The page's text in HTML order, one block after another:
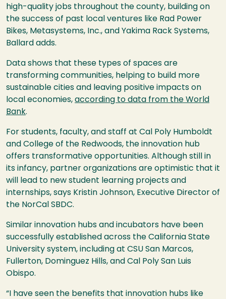
high-quality jobs throughout the county, building on
the success of past local ventures like Rad Power
Bikes, Metasystems, Inc., and Yakima Rack Systems,
Ballard adds.
Data shows that these types of spaces are
transforming communities, helping to build more
sustainable cities and leaving positive impacts on
local economies, according to data from the World
Bank.
For students, faculty, and staff at Cal Poly Humboldt
and College of the Redwoods, the innovation hub
offers transformative opportunities. Although still in
its infancy, partner organizations are optimistic that it
will lead to new student learning projects and
internships, says Kristin Johnson, Executive Director of
the NorCal SBDC.
Similar innovation hubs and incubators have been
successfully established across the California State
University system, including at CSU San Marcos,
Fullerton, Dominguez Hills, and Cal Poly San Luis
Obispo.
“I have seen the benefits that innovation hubs like